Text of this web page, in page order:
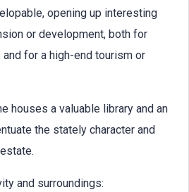
opening up interesting
or development, both for
for a high-end tourism or
houses a valuable library and an
the stately character and
and surroundings: